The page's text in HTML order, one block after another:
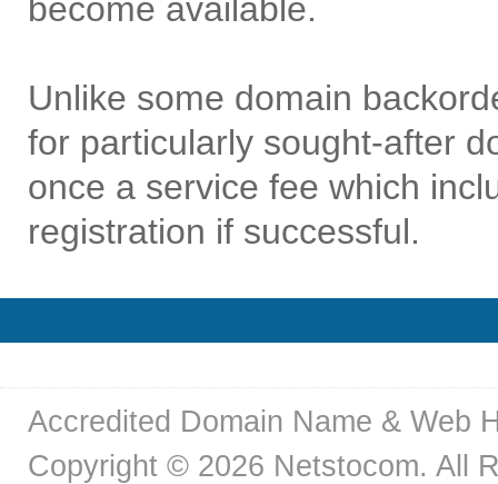
become available.
Unlike some domain
for particularly sought-after
once a service fee which
registration if successful.
Accredited Domain Name & Web
Copyright © 2026 Netstocom. All